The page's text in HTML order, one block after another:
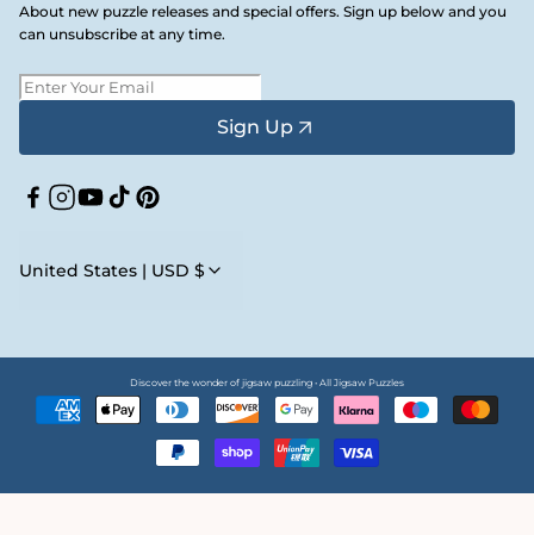
About new puzzle releases and special offers. Sign up below and you
can unsubscribe at any time.
Sign Up
Facebook
Instagram
YouTube
TikTokPinterest
United States | USD $
Discover the wonder of jigsaw puzzling • All Jigsaw Puzzles
methods